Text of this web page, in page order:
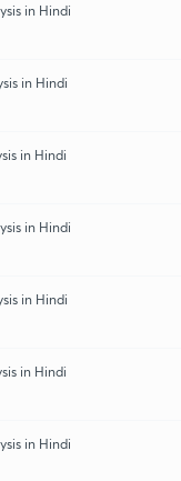
in Hindi
in Hindi
in Hindi
in Hindi
in Hindi
in Hindi
in Hindi